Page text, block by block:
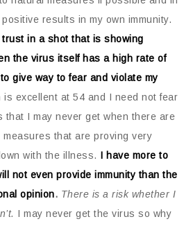
results in my own immunity.
in a shot that is showing
the virus itself has a high rate of
give way to fear and violate my
is excellent at 54 and I need not fear
that I may never get when there are
measures that are proving very
with the illness. I have more to
not even provide immunity than the
opinion. There is a risk whether I
I may never get the virus so why